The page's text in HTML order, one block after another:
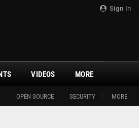
Sign In
OPEN SOURCE SECURITY MORE
VIDEOS MORE